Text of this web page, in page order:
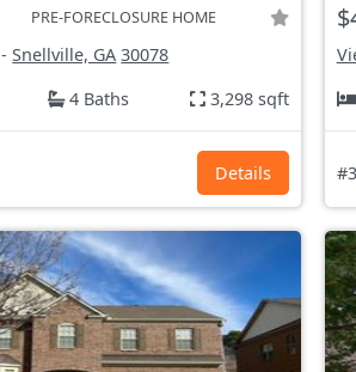
PRE-FORECLOSURE HOME
-Snellville, GA 30078
4 Baths 3,298 sqft
Details